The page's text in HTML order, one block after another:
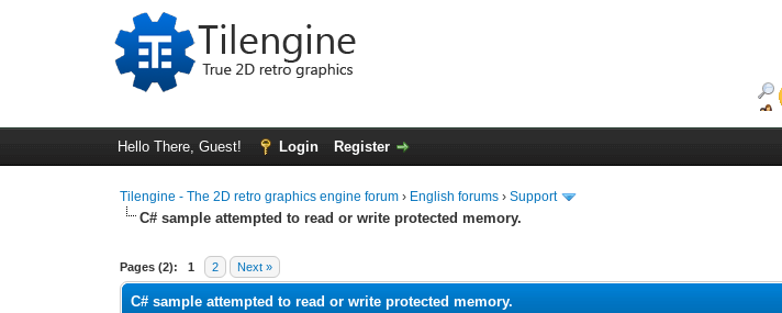
Hello There, Guest! Login Register
Tilengine - The 2D retro graphics engine forum › English forums ›Support
C# sample attempted to read or write protected memory.
Pages (2): 1 2 Next »
0 Vote(s) - 0 Average
1
2
3
4
5
C# sample attempted to read or write protected memory.